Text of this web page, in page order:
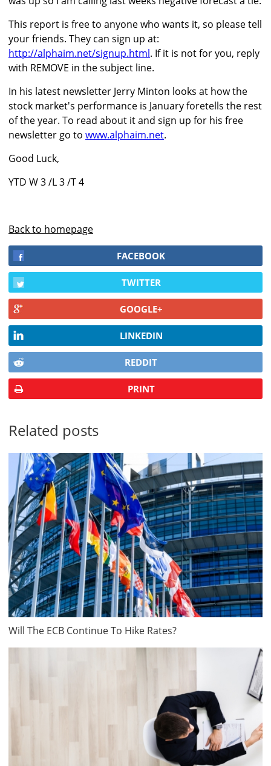
This report is free to anyone who wants it, so please tell
your friends. They can sign up at:
http://alphaim.net/signup.html. If it is not for you, reply
with REMOVE in the subject line.
In his latest newsletter Jerry Minton looks at how the
stock market's performance is January foretells the rest
of the year. To read about it and sign up for his free
newsletter go to www.alphaim.net.
Good Luck,
YTD W 3 /L 3 /T 4
Back to homepage
FACEBOOK
TWITTER
GOOGLE+
LINKEDIN
REDDIT
PRINT
Related posts
Will The ECB Continue To Hike Rates?